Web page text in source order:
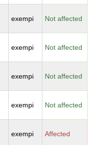
exempi Not affected
exempi Not affected
exempi Not affected
exempi Not affected
exempi Affected